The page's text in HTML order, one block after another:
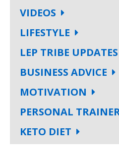
VIDEOS
LIFESTYLE
LEP TRIBE UPDATES
BUSINESS ADVICE
MOTIVATION
PERSONAL
KETO DIET